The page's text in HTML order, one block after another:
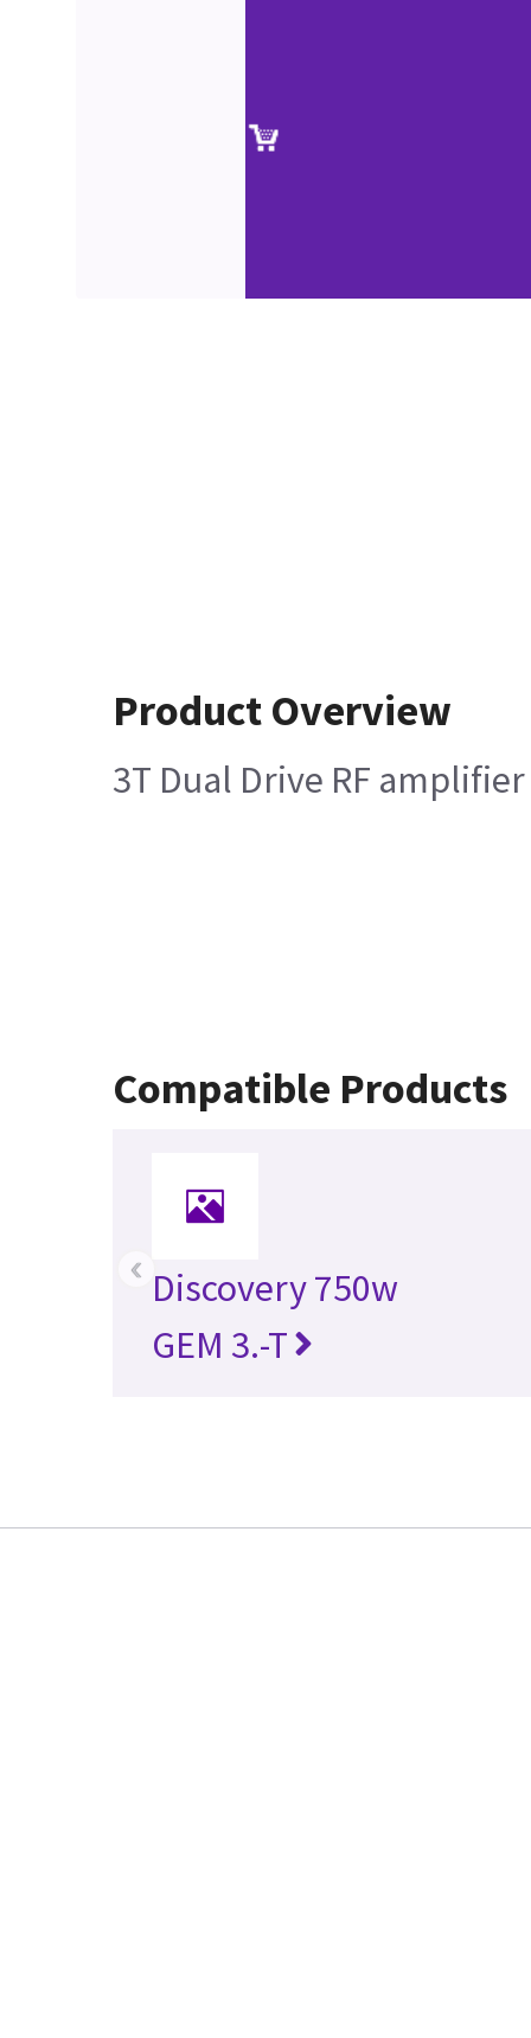
Product Overview
3T Dual Drive RF
Compatible Products
Discovery 750w
GEM 3.-T
‹